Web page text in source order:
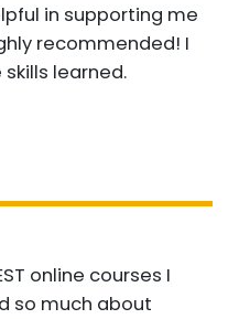
in supporting me
recommended! I
learned.
online courses I
so much about